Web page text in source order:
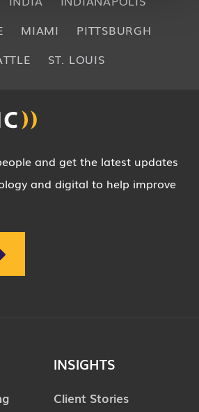
MIAMI
PITTSBURGH
ST. LOUIS
and get the latest updates
and digital to help improve
INSIGHTS
Client Stories